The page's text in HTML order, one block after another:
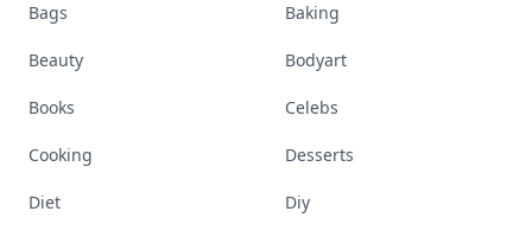
Bags Baking
Beauty Bodyart
Books Celebs
Cooking Desserts
Diet Diy